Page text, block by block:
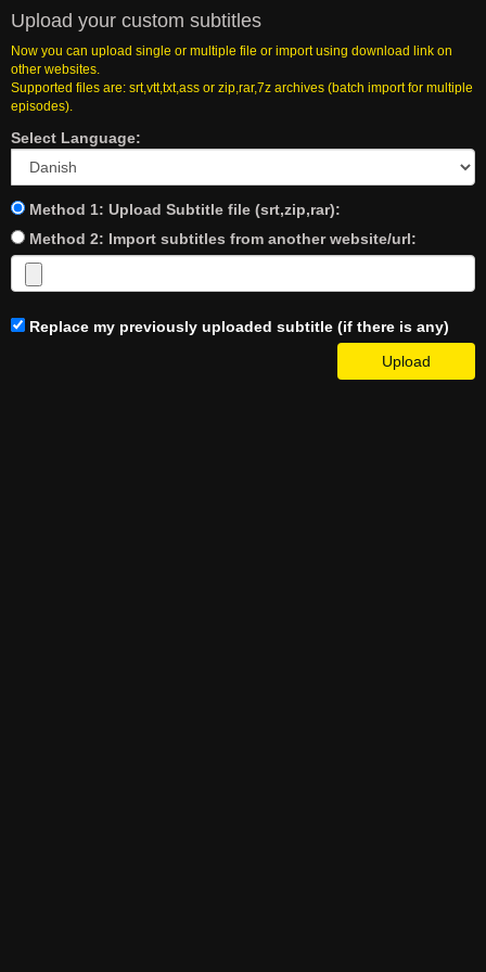
Upload your custom subtitles
Now you can upload single or multiple file or import using download link on
other websites.
Supported files are: srt,vtt,txt,ass or zip,rar,7z archives (batch import for multiple
episodes).
Select Language:
Method 1: Upload Subtitle file (srt,zip,rar):
Method 2: Import subtitles from another website/url:
Replace my previously uploaded subtitle (if there is any)